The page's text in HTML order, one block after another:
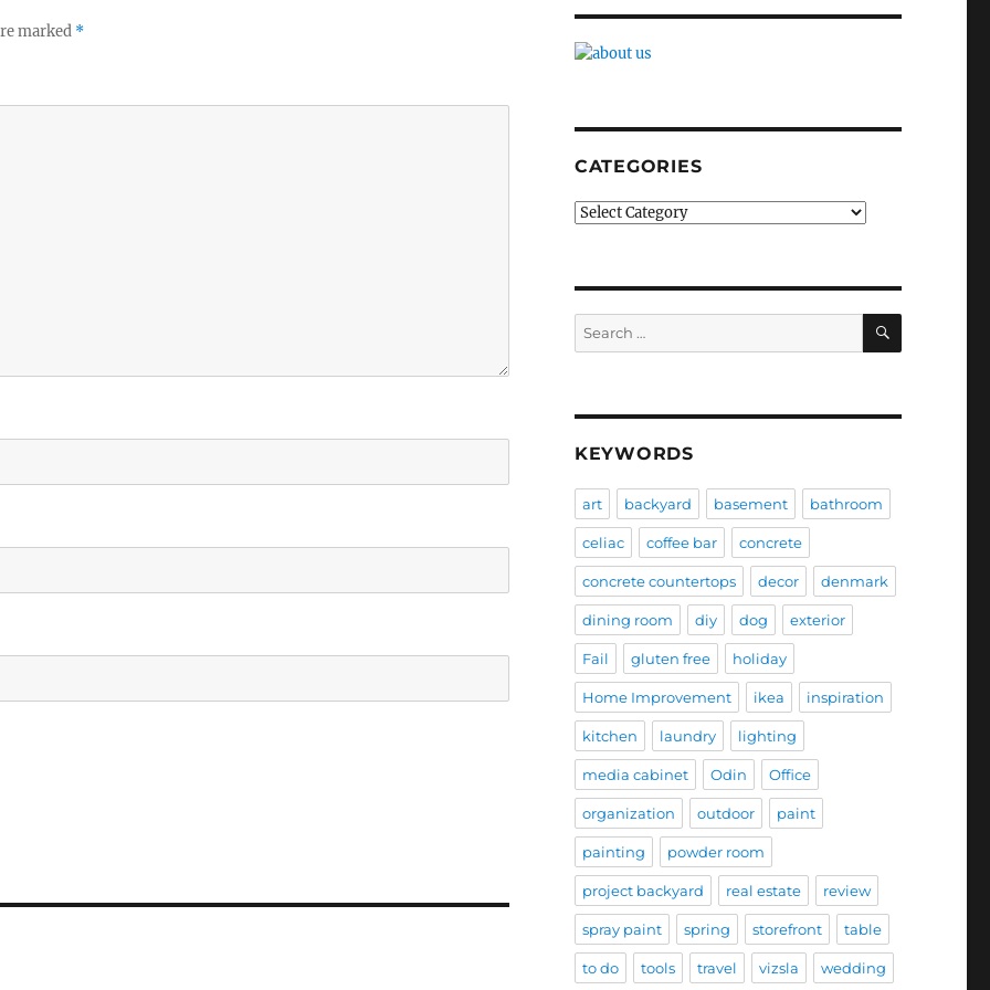
marked *
CATEGORIES
Categories
Search
for:
SEARCH
KEYWORDS
art backyard basement bathroom
celiac coffee bar concrete
concrete countertops decor denmark
dining room diy dog exterior
Fail gluten free holiday
Home Improvement ikea inspiration
kitchen laundry lighting
media cabinet Odin Office
organization outdoor paint
painting powder room
project backyard real estate review
spray paint spring storefront table
to do tools travel vizsla wedding